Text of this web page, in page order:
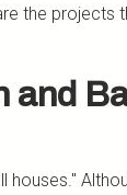
the projects
and
houses."